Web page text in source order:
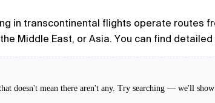
in transcontinental flights operate routes
Middle East, or Asia. You can find
doesn't mean there aren't any. Try searching — we'll